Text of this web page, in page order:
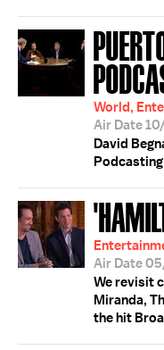
World,
Air Date
David
Air Date
We revisit
Miranda,
the hit